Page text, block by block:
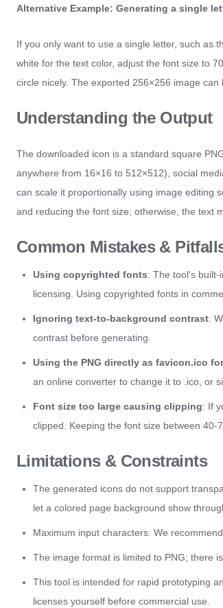
Alternative Example: Generating a single
If you only want to use a single letter, such as
white for the text color, adjust the font size to
circle nicely. The exported 256×256 image
Understanding the Output
The downloaded icon is a standard square
anywhere from 16×16 to 512×512), social
can scale it proportionally using image editing
and reducing the font size; otherwise, the text
Common Mistakes &
Using copyrighted fonts: The tool's
licensing. Using copyrighted fonts in
Ignoring text-to-background contrast:
contrast before generating.
Using the PNG directly as favicon.ico
an online converter to change it to .ico, or
Font size too large causing clipping: If
clipped. Keeping the font size between 40-
Limitations & Constraints
The generated icons do not support
let a colored page background show
Maximum input characters: We
The image format is limited to PNG; there
This tool is intended for rapid prototyping
licenses yourself before commercial use.